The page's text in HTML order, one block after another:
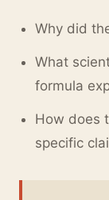
Why did
What
formula
How does
specific